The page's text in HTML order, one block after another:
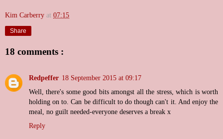
Kim Carberry at 07:15
Share
18 comments :
Redpeffer 18 September 2015 at 09:17
Well, there's some good bits amongst all the stress, which is worth
holding on to. Can be difficult to do though can't it. And enjoy the
meal, no guilt needed-everyone deserves a break x
Reply